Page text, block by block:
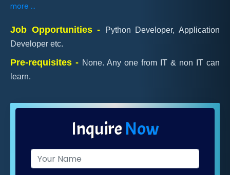
more ...
Job Opportunities -
Python Developer, Application
Developer etc.
Pre-requisites - None. Any one from IT & non IT can
learn.
InquireNow